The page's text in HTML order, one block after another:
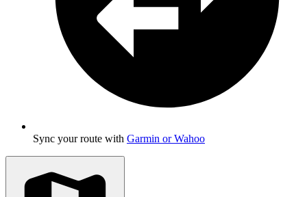
Sync your route with Garmin or Wahoo